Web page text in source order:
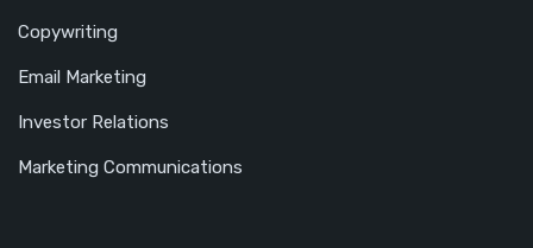
Copywriting
Email Marketing
Investor Relations
Marketing Communications